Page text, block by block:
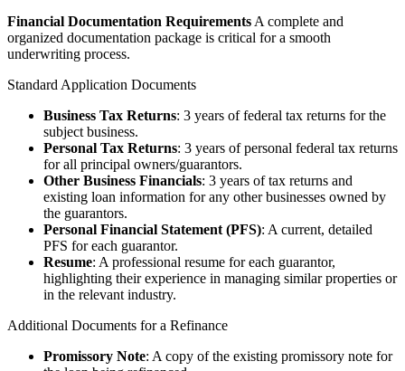
Financial Documentation Requirements A complete and
organized documentation package is critical for a smooth
underwriting process.
Standard Application Documents
Business Tax Returns: 3 years of federal tax returns for the
subject business.
Personal Tax Returns: 3 years of personal federal tax returns
for all principal owners/guarantors.
Other Business Financials: 3 years of tax returns and
existing loan information for any other businesses owned by
the guarantors.
Personal Financial Statement (PFS): A current, detailed
PFS for each guarantor.
Resume: A professional resume for each guarantor,
highlighting their experience in managing similar properties or
in the relevant industry.
Additional Documents for a Refinance
Promissory Note: A copy of the existing promissory note for